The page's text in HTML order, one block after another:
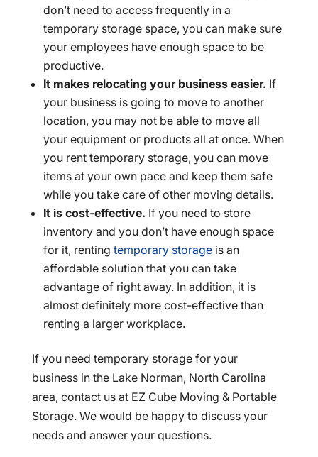
don’t need to access frequently in a
temporary storage space, you can make sure
your employees have enough space to be
productive.
It makes relocating your business easier. If
your business is going to move to another
location, you may not be able to move all
your equipment or products all at once. When
you rent temporary storage, you can move
items at your own pace and keep them safe
while you take care of other moving details.
It is cost-effective. If you need to store
inventory and you don’t have enough space
for it, renting temporary storageis an
affordable solution that you can take
advantage of right away. In addition, it is
almost definitely more cost-effective than
renting a larger workplace.
If you need temporary storage for your
business in the Lake Norman, North Carolina
area, contact us at EZ Cube Moving & Portable
Storage. We would be happy to discuss your
needs and answer your questions.